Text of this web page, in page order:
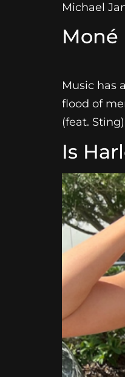
Michael
Moné
Music has
flood of
(feat.
Is